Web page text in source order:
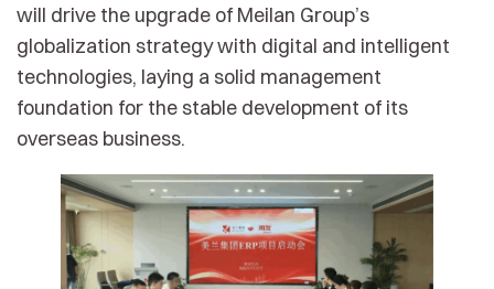
will drive the upgrade of Meilan Group’s
globalization strategy with digital and intelligent
technologies, laying a solid management
foundation for the stable development of its
overseas business.